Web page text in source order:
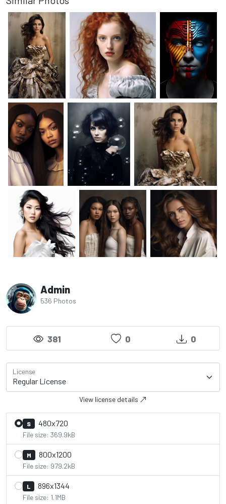
Admin
536 Photos
381 0 0
License
View license details
S 480x720
File size: 369.9kB
M 800x1200
File size: 979.2kB
L 896x1344
File size: 1.1MB